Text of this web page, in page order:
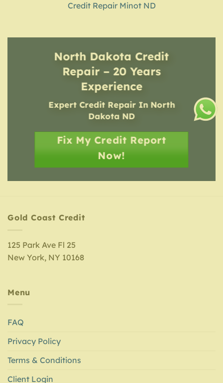
Credit Repair Minot ND
North Dakota Credit
Repair – 20 Years
Experience
Expert Credit Repair In North
Dakota ND
Fix My Credit Report
Now!
Gold Coast Credit
125 Park Ave Fl 25
New York, NY 10168
Menu
FAQ
Privacy Policy
Terms & Conditions
Client Login